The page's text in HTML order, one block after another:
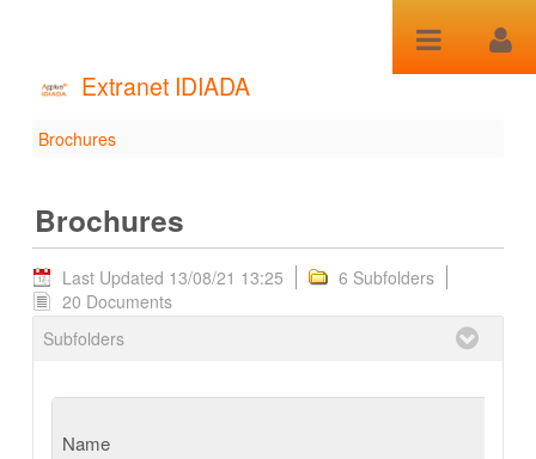
Extranet IDIADA
Brochures - Brochures
Brochures
Brochures
Last Updated 13/08/21 13:25
6 Subfolders
20 Documents
Subfolders
Name